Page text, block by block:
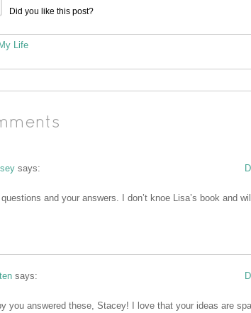
Did you like this post?
My Life
says:
and your answers. I don’t knoe Lisa’s book and
says:
you answered these, Stacey! I love that your ideas are